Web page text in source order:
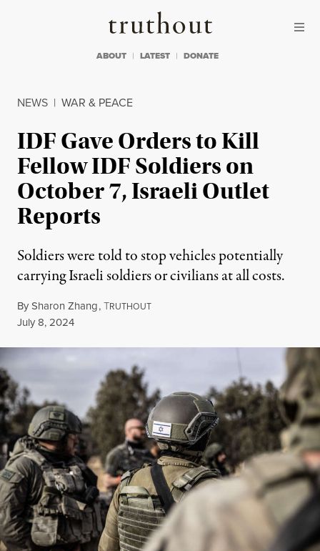
Truthout
ABOUT LATEST DONATE
NEWS | WAR & PEACE
IDF Gave Orders to Kill
Fellow IDF Soldiers on
October 7, Israeli Outlet
Reports
Soldiers were told to stop vehicles potentially
carrying Israeli soldiers or civilians at all costs.
BySharon Zhang,TRUTHOUT
Published
July 8, 2024